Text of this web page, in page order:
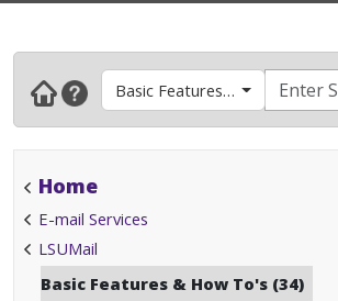
Basic Features & How To's
Home
E-mail Services
LSUMail
Basic Features & How To's (34)